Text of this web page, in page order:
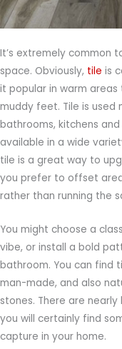
It’s extremely common
space. Obviously, tile is
it popular in warm
muddy feet. Tile is used
bathrooms, kitchens
available in a wide
tile is a great way to
you prefer to offset
rather than running the
You might choose a
vibe, or install a bold
bathroom. You can find
man-made, and also
stones. There are
you will certainly find
capture in your home.